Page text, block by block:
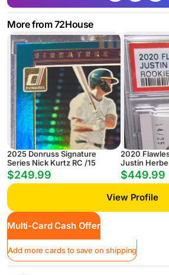
More from 72House
2025 Donruss Signature
Series Nick Kurtz RC /15
$249.99
2020
Justin
$449.99
View Profile
Multi-Card Cash Offer
Add more cards to save on shipping